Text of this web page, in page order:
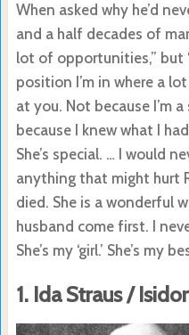
When asked why he’d
and a half decades of
lot of opportunities,” but
position I’m in where a
at you. Not because I’m
because I knew what I
She’s special. … I would
anything that might hurt
died. She is a wonderful
husband come first. I
She’s my ‘girl.’ She’s my
1. Ida Straus /